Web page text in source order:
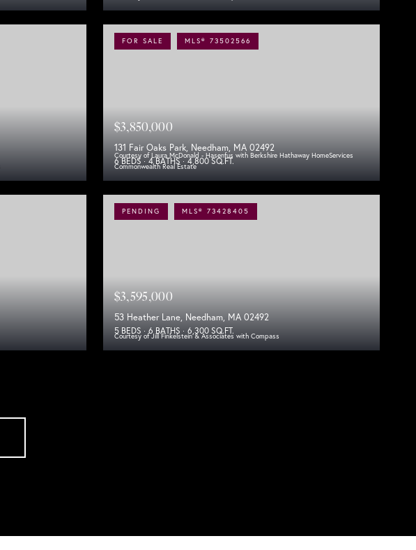
FOR SALE MLS® 73502566
Courtesy of Laura McDonald - Hasenfus with Berkshire Hathaway HomeServices
Commonwealth Real Estate
$3,850,000
131 Fair Oaks Park, Needham, MA 02492
6 BEDS 4 BATHS 4,800 SQ.FT.
PENDING MLS® 73428405
Courtesy of Jill Finkelstein & Associates with Compass
$3,595,000
53 Heather Lane, Needham, MA 02492
5 BEDS 6 BATHS 6,300 SQ.FT.